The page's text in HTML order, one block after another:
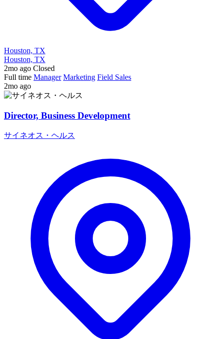
Houston, TX
Houston, TX
2mo ago Closed
Full time Manager Marketing Field Sales
2mo ago
Director, Business Development
サイネオス・ヘルス